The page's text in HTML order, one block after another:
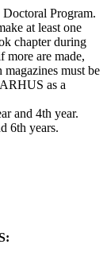
Doctoral Program.
at least one
chapter during
more are made,
must be
as a
and 4th year.
6th years.